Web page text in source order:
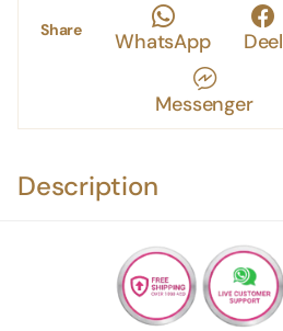
Share WhatsApp Deel
Messenger
Description